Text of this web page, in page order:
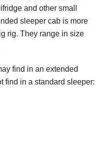
and other small
sleeper cab is more
rig. They range in size
find in an extended
find in a standard sleeper: